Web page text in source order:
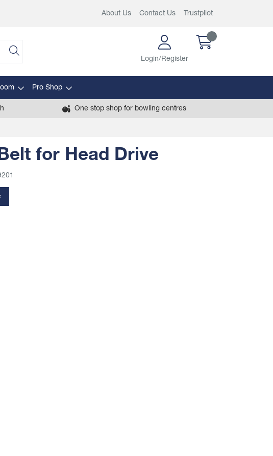
About Us Contact Us Trustpilot
Login/Register
Pro Shop
One stop shop for bowling centres
for Head Drive